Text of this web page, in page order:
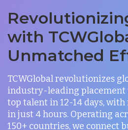
with
Unmatched
TCWGlobal revolutionizes
industry-leading
top talent in 12-14 days,
in just 4 hours. Operating
150+ countries, we connect